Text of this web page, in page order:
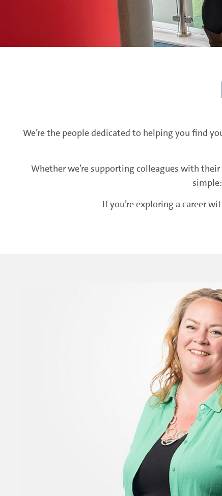
We’re the people dedicated to helping you find
Whether we’re supporting colleagues with
If you’re exploring a career